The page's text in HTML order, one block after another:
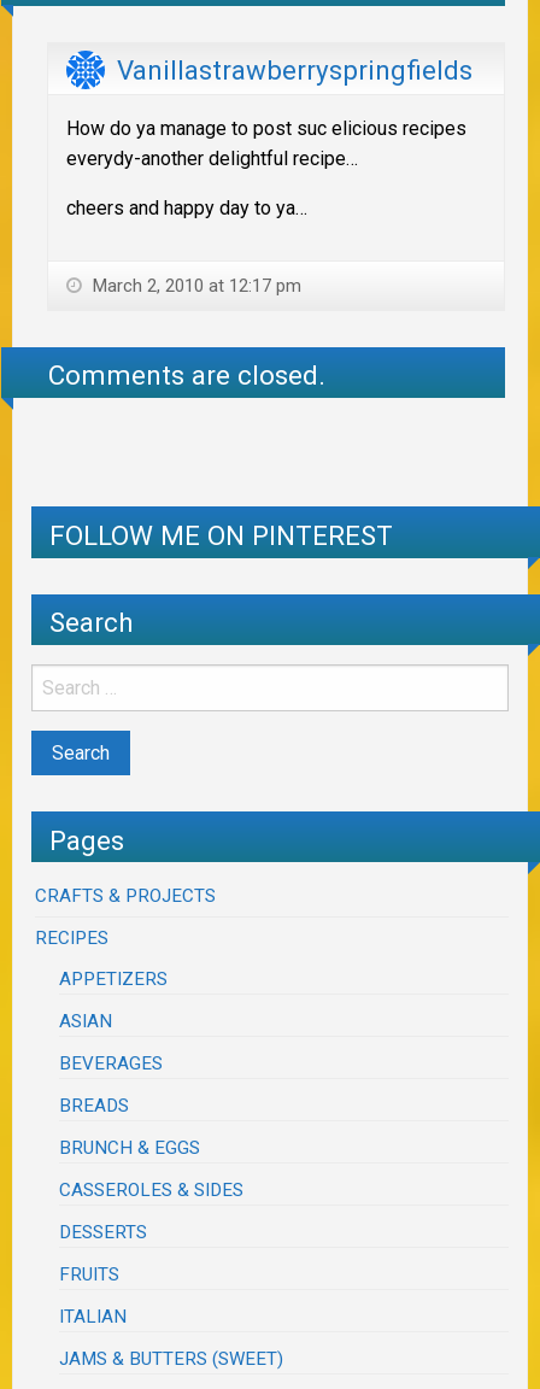
Vanillastrawberryspringfields
How do ya manage to post suc elicious recipes
everydy-another delightful recipe…
cheers and happy day to ya…
March 2, 2010 at 12:17 pm
Comments are closed.
FOLLOW ME ON PINTEREST
Search
Pages
CRAFTS & PROJECTS
RECIPES
APPETIZERS
ASIAN
BEVERAGES
BREADS
BRUNCH & EGGS
CASSEROLES & SIDES
DESSERTS
FRUITS
ITALIAN
JAMS & BUTTERS (SWEET)